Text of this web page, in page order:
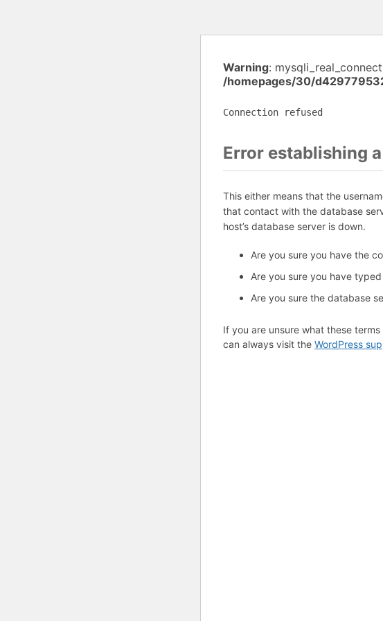
Warning:
/homepages/30/
Connection refused
Error establishing
This either means that the
that contact with the database
host’s database server is down.
Are you sure you have the
Are you sure you have
Are you sure the database
If you are unsure what these
can always visit the WordPress